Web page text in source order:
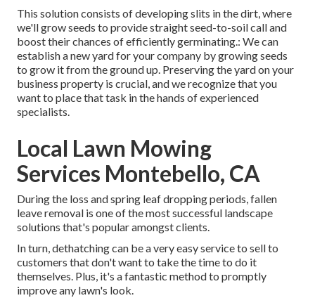
This solution consists of developing slits in the dirt, where
we'll grow seeds to provide straight seed-to-soil call and
boost their chances of efficiently germinating.: We can
establish a new yard for your company by growing seeds
to grow it from the ground up. Preserving the yard on your
business property is crucial, and we recognize that you
want to place that task in the hands of experienced
specialists.
Local Lawn Mowing
Services Montebello, CA
During the loss and spring leaf dropping periods, fallen
leave removal is one of the most successful landscape
solutions that's popular amongst clients.
In turn, dethatching can be a very easy service to sell to
customers that don't want to take the time to do it
themselves. Plus, it's a fantastic method to promptly
improve any lawn's look.